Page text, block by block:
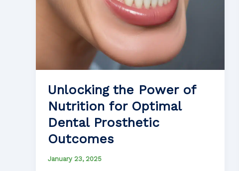
Unlocking the Power of
Nutrition for Optimal
Dental Prosthetic
Outcomes
January 23, 2025